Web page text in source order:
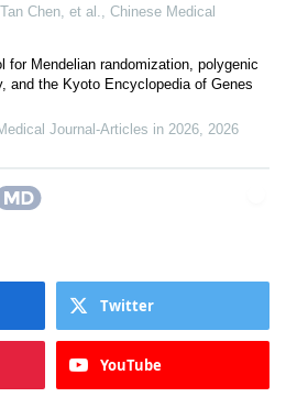
Chen, et al.
Chinese Medical
for Mendelian randomization, polygenic
and the Kyoto Encyclopedia of Genes
Journal-Articles in 2026 2026
Twitter
YouTube